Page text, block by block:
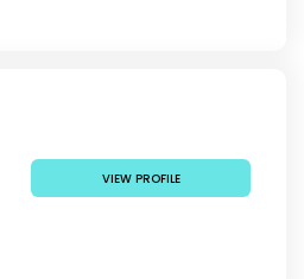
VIEW PROFILE